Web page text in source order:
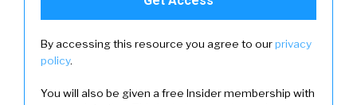
By accessing this resource you agree to ourprivacy
policy.
You will also be given a free Insider membership with